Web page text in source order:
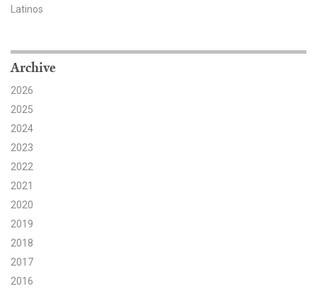
Partner with YPCCC
Search for:
Search
Latinos
Archive
2026
2025
2024
2023
2022
2021
2020
2019
2018
2017
2016